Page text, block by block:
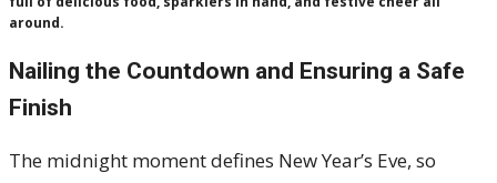
around.
Nailing the Countdown and Ensuring a Safe
Finish
The midnight moment defines New Year’s Eve, so